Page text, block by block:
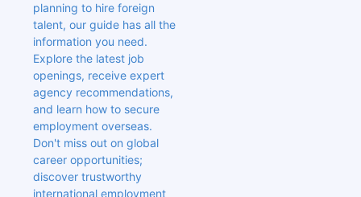
planning to hire foreign
talent, our guide has all the
information you need.
Explore the latest job
openings, receive expert
agency recommendations,
and learn how to secure
employment overseas.
Don't miss out on global
career opportunities;
discover trustworthy
international employment